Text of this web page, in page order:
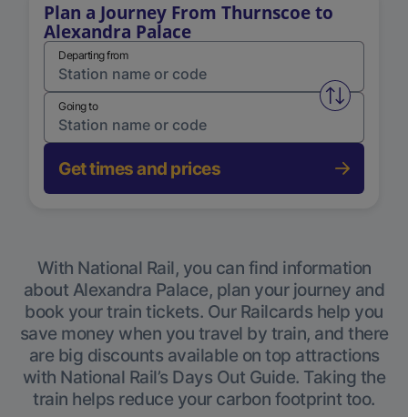
Plan a Journey From Thurnscoe to
Alexandra Palace
Departing from
Swap
Going to
Get times and prices
With National Rail, you can find information
about Alexandra Palace, plan your journey and
book your train tickets. Our Railcards help you
save money when you travel by train, and there
are big discounts available on top attractions
with National Rail’s Days Out Guide. Taking the
train helps reduce your carbon footprint too.